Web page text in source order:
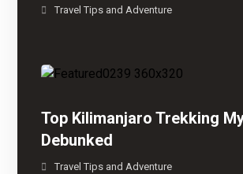
Travel Tips and Adventure
Top Kilimanjaro Trekking
Debunked
Travel Tips and Adventure